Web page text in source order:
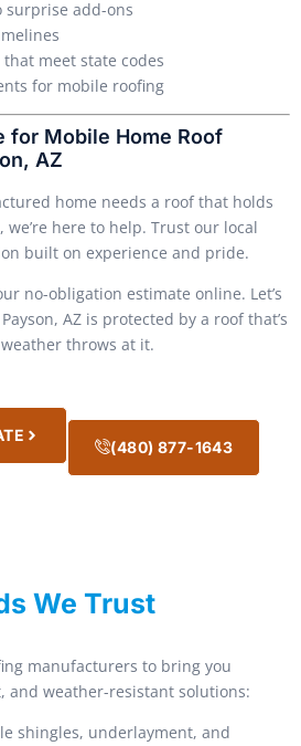
surprise add-ons
meet state codes
for mobile roofing
for Mobile Home Roof
AZ
home needs a roof that holds
we’re here to help. Trust our local
built on experience and pride.
no-obligation estimate online. Let’s
AZ is protected by a roof that’s
throws at it.
(480) 877-1643
We Trust
manufacturers to bring you
and weather-resistant solutions:
shingles, underlayment, and